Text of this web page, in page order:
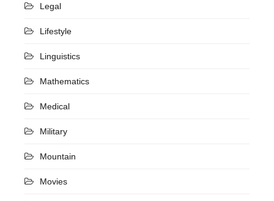
Legal
Lifestyle
Linguistics
Mathematics
Medical
Military
Mountain
Movies